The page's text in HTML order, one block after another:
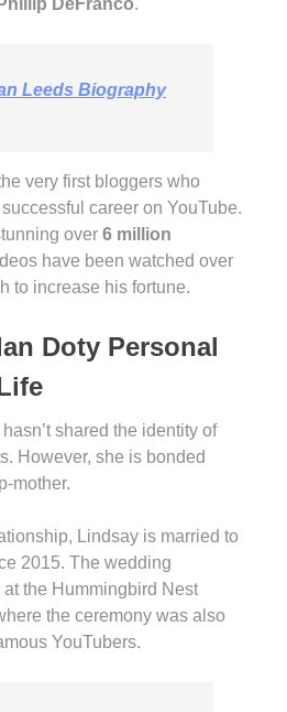
Phillip DeFranco.
Leeds Biography
very first bloggers who
career on YouTube.
over 6 million
have been watched over
to increase his fortune.
Doty Personal
shared the identity of
However, she is bonded
mother.
Lindsay is married to
2015. The wedding
the Hummingbird Nest
the ceremony was also
YouTubers.